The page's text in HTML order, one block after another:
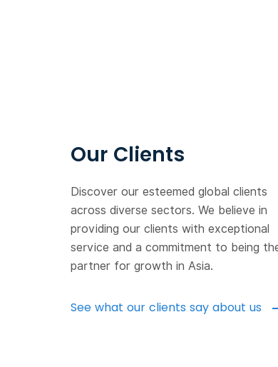
Our Clients
Discover our esteemed global clients
across diverse sectors. We believe in
providing our clients with exceptional
service and a commitment to being
partner for growth in Asia.
See what our clients say about us